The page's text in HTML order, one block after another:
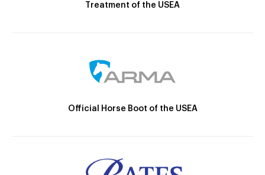
Treatment of the USEA
Official Horse Boot of the USEA